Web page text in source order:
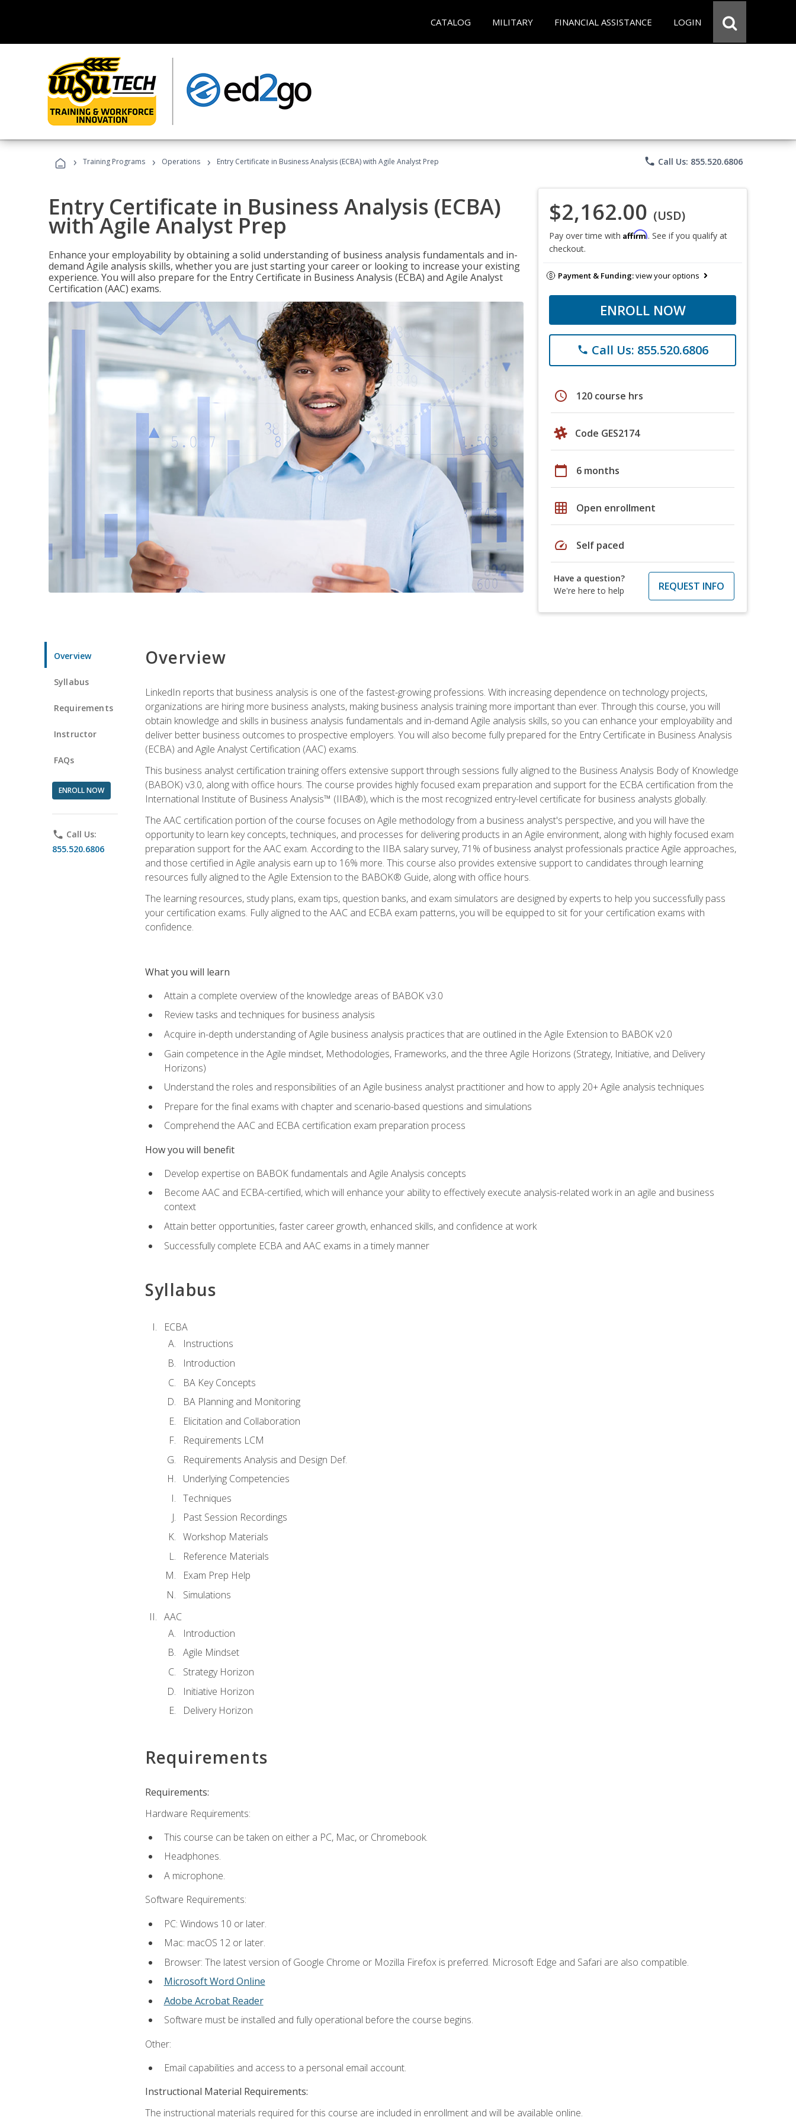
CATALOG MILITARY FINANCIAL ASSISTANCE LOGIN
› Training Programs › Operations › Entry Certificate in Business Analysis (ECBA) with Agile Analyst Prep phone Call Us: 855.520.6806
Entry Certificate in Business Analysis (ECBA)
with Agile Analyst Prep
Enhance your employability by obtaining a solid understanding of business analysis fundamentals and in-
demand Agile analysis skills, whether you are just starting your career or looking to increase your existing
experience. You will also prepare for the Entry Certificate in Business Analysis (ECBA) and Agile Analyst
Certification (AAC) exams.
$2,162.00 (USD)
Pay over time with Affirm. See if you qualify at
checkout.
Payment & Funding:view your options
ENROLL NOW
phone Call Us: 855.520.6806
schedule 120 course hrs
Code GES2174
calendar_today 6 months
grid_on Open enrollment
speed Self paced
Have a question?
We're here to help
REQUEST INFO
Overview
Syllabus
Requirements
Instructor
FAQs
ENROLL NOW
phone Call Us:
855.520.6806
Overview
LinkedIn reports that business analysis is one of the fastest-growing professions. With increasing dependence on technology projects,
organizations are hiring more business analysts, making business analysis training more important than ever. Through this course, you will
obtain knowledge and skills in business analysis fundamentals and in-demand Agile analysis skills, so you can enhance your employability and
deliver better business outcomes to prospective employers. You will also become fully prepared for the Entry Certificate in Business Analysis
(ECBA) and Agile Analyst Certification (AAC) exams.
This business analyst certification training offers extensive support through sessions fully aligned to the Business Analysis Body of Knowledge
(BABOK) v3.0, along with office hours. The course provides highly focused exam preparation and support for the ECBA certification from the
International Institute of Business Analysis™ (IIBA®), which is the most recognized entry-level certificate for business analysts globally.
The AAC certification portion of the course focuses on Agile methodology from a business analyst's perspective, and you will have the
opportunity to learn key concepts, techniques, and processes for delivering products in an Agile environment, along with highly focused exam
preparation support for the AAC exam. According to the IIBA salary survey, 71% of business analyst professionals practice Agile approaches,
and those certified in Agile analysis earn up to 16% more. This course also provides extensive support to candidates through learning
resources fully aligned to the Agile Extension to the BABOK® Guide, along with office hours.
The learning resources, study plans, exam tips, question banks, and exam simulators are designed by experts to help you successfully pass
your certification exams. Fully aligned to the AAC and ECBA exam patterns, you will be equipped to sit for your certification exams with
confidence.
What you will learn
Attain a complete overview of the knowledge areas of BABOK v3.0
Review tasks and techniques for business analysis
Acquire in-depth understanding of Agile business analysis practices that are outlined in the Agile Extension to BABOK v2.0
Gain competence in the Agile mindset, Methodologies, Frameworks, and the three Agile Horizons (Strategy, Initiative, and Delivery
Horizons)
Understand the roles and responsibilities of an Agile business analyst practitioner and how to apply 20+ Agile analysis techniques
Prepare for the final exams with chapter and scenario-based questions and simulations
Comprehend the AAC and ECBA certification exam preparation process
How you will benefit
Develop expertise on BABOK fundamentals and Agile Analysis concepts
Become AAC and ECBA-certified, which will enhance your ability to effectively execute analysis-related work in an agile and business
context
Attain better opportunities, faster career growth, enhanced skills, and confidence at work
Successfully complete ECBA and AAC exams in a timely manner
Syllabus
ECBA
Instructions
Introduction
BA Key Concepts
BA Planning and Monitoring
Elicitation and Collaboration
Requirements LCM
Requirements Analysis and Design Def.
Underlying Competencies
Techniques
Past Session Recordings
Workshop Materials
Reference Materials
Exam Prep Help
Simulations
AAC
Introduction
Agile Mindset
Strategy Horizon
Initiative Horizon
Delivery Horizon
Requirements
Requirements:
Hardware Requirements:
This course can be taken on either a PC, Mac, or Chromebook.
Headphones.
A microphone.
Software Requirements:
PC: Windows 10 or later.
Mac: macOS 12 or later.
Browser: The latest version of Google Chrome or Mozilla Firefox is preferred. Microsoft Edge and Safari are also compatible.
Microsoft Word Online
Adobe Acrobat Reader
Software must be installed and fully operational before the course begins.
Other:
Email capabilities and access to a personal email account.
Instructional Material Requirements:
The instructional materials required for this course are included in enrollment and will be available online.